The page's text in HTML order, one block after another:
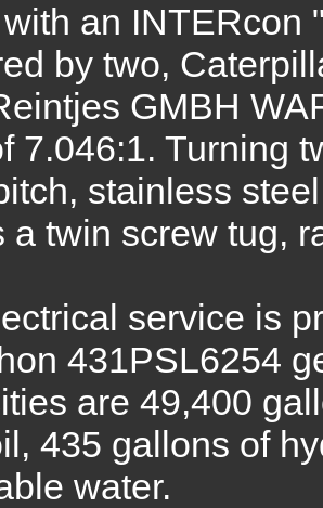
an INTERcon
by two,
GMBH
7.046:1. Turning
stainless
a twin screw tug,
service is
431PSL6254
are 49,400
435 gallons of
water.